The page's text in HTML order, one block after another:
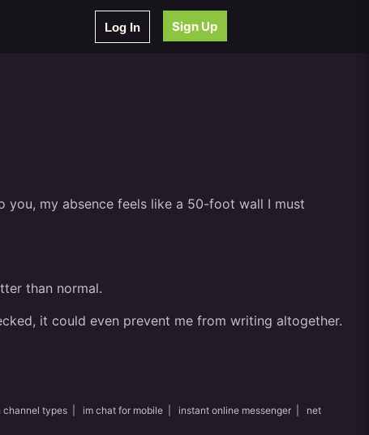
Log In Sign Up
you, my absence feels like a 50-foot wall I must
than normal.
it could even prevent me from writing altogether.
channel types im chat for mobile instant online messenger
net